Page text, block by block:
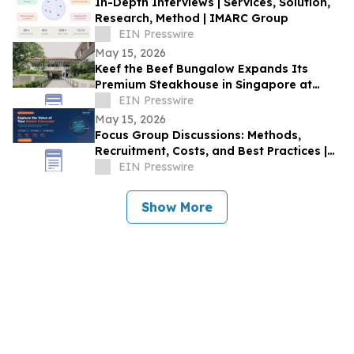
Research, Method | IMARC Group
EIN Presswire
May 15, 2026
Keef the Beef Bungalow Expands Its
Premium Steakhouse in Singapore at
Rochester Park Colonial Heritage Site
EIN Presswire
May 15, 2026
Focus Group Discussions: Methods,
Recruitment, Costs, and Best Practices |
IMARC Group
EIN Presswire
Show More